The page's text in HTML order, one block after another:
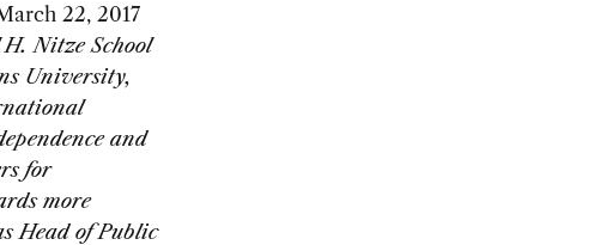
22, 2017
Nitze School
University,
and
for
more
Head of Public